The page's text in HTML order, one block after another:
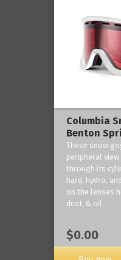
Columbia
Benton
These snow
peripheral
through its
hard, hydro,
on the lenses
dust, & oil.
$0.00